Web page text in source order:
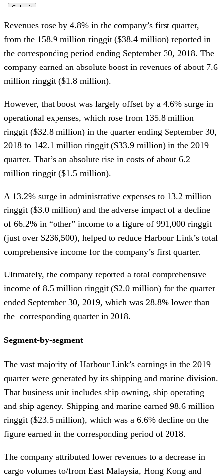
Revenues rose by 4.8% in the company’s first quarter,
from the 158.9 million ringgit ($38.4 million) reported in
the corresponding period ending September 30, 2018. The
company earned an absolute boost in revenues of about 7.6
million ringgit ($1.8 million).
However, that boost was largely offset by a 4.6% surge in
operational expenses, which rose from 135.8 million
ringgit ($32.8 million) in the quarter ending September 30,
2018 to 142.1 million ringgit ($33.9 million) in the 2019
quarter. That’s an absolute rise in costs of about 6.2
million ringgit ($1.5 million).
A 13.2% surge in administrative expenses to 13.2 million
ringgit ($3.0 million) and the adverse impact of a decline
of 66.2% in “other” income to a figure of 991,000 ringgit
(just over $236,500), helped to reduce Harbour Link’s total
comprehensive income for the company’s first quarter.
Ultimately, the company reported a total comprehensive
income of 8.5 million ringgit ($2.0 million) for the quarter
ended September 30, 2019, which was 28.8% lower than
the corresponding quarter in 2018.
Segment-by-segment
The vast majority of Harbour Link’s earnings in the 2019
quarter were generated by its shipping and marine division.
That business unit includes ship owning, ship operating
and ship agency. Shipping and marine earned 98.6 million
ringgit ($23.5 million), which was a 6.6% decline on the
figure earned in the corresponding period of 2018.
The company attributed lower revenues to a decrease in
cargo volumes to/from East Malaysia, Hong Kong and